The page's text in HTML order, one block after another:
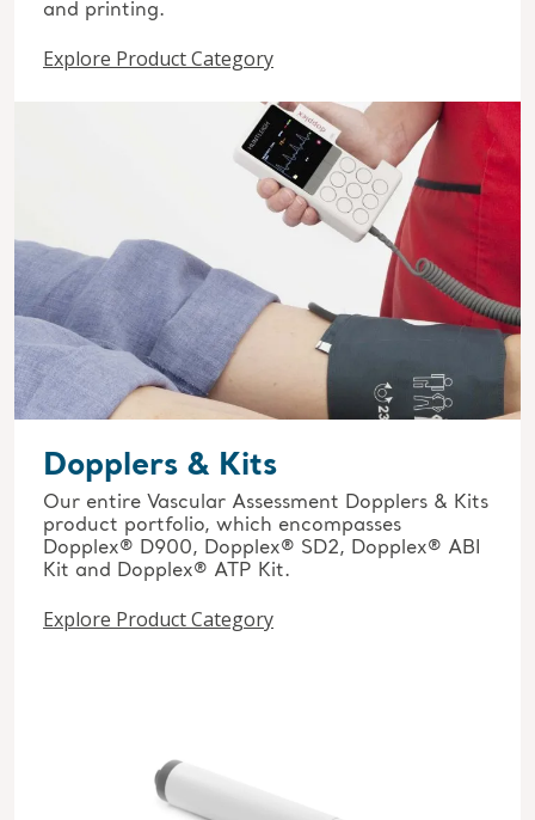
and printing.
Explore Product Category
Dopplers & Kits
Our entire Vascular Assessment Dopplers & Kits
product portfolio, which encompasses
Dopplex® D900, Dopplex® SD2, Dopplex® ABI
Kit and Dopplex® ATP Kit.
Explore Product Category